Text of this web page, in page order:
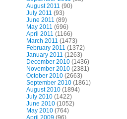
August 2011 (90)
July 2011 (93)
June 2011 (89)
May 2011 (696)
April 2011 (1166)
March 2011 (1473)
February 2011 (1372)
January 2011 (1263)
December 2010 (1436)
November 2010 (2381)
October 2010 (2663)
September 2010 (1861)
August 2010 (1894)
July 2010 (1422)
June 2010 (1052)
May 2010 (764)
April 2009 (96)